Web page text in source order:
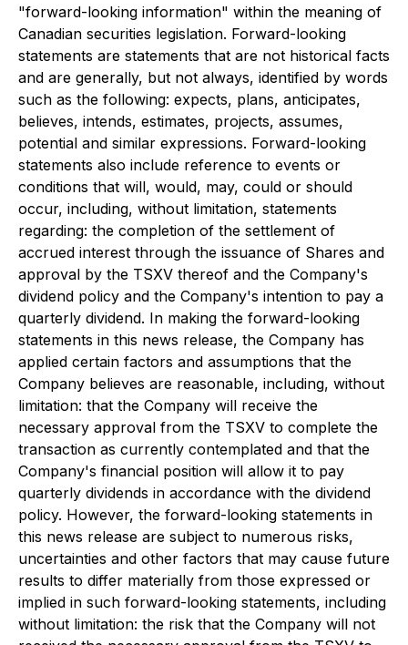
"forward-looking information" within the meaning of
Canadian securities legislation. Forward-looking
statements are statements that are not historical facts
and are generally, but not always, identified by words
such as the following: expects, plans, anticipates,
believes, intends, estimates, projects, assumes,
potential and similar expressions. Forward-looking
statements also include reference to events or
conditions that will, would, may, could or should
occur, including, without limitation, statements
regarding: the completion of the settlement of
accrued interest through the issuance of Shares and
approval by the TSXV thereof and the Company's
dividend policy and the Company's intention to pay a
quarterly dividend. In making the forward-looking
statements in this news release, the Company has
applied certain factors and assumptions that the
Company believes are reasonable, including, without
limitation: that the Company will receive the
necessary approval from the TSXV to complete the
transaction as currently contemplated and that the
Company's financial position will allow it to pay
quarterly dividends in accordance with the dividend
policy. However, the forward-looking statements in
this news release are subject to numerous risks,
uncertainties and other factors that may cause future
results to differ materially from those expressed or
implied in such forward-looking statements, including
without limitation: the risk that the Company will not